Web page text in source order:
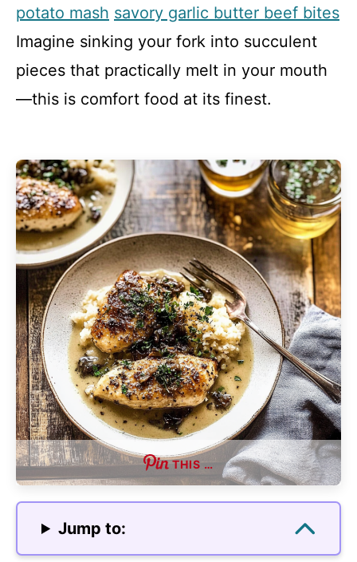
potato mash savory garlic butter beef bites
Imagine sinking your fork into succulent
pieces that practically melt in your mouth
—this is comfort food at its finest.
THIS …
Jump to: